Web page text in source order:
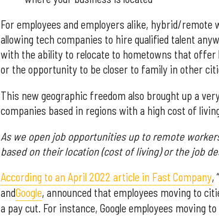
For employees and employers alike, hybrid/
allowing tech companies to hire qualified talent
with the ability to relocate to hometowns that offer
or the opportunity to be closer to family in other
This new geographic freedom also brought up a
companies based in regions with a high cost of
As we open job opportunities up to remote
based on their location (cost of living) or the job
According to an April 2022 article in Fast Company,
andGoogle, announced that employees moving to
a pay cut. For instance, Google employees moving